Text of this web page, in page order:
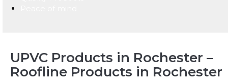
UPVC Products in Rochester –
Roofline Products in Rochester